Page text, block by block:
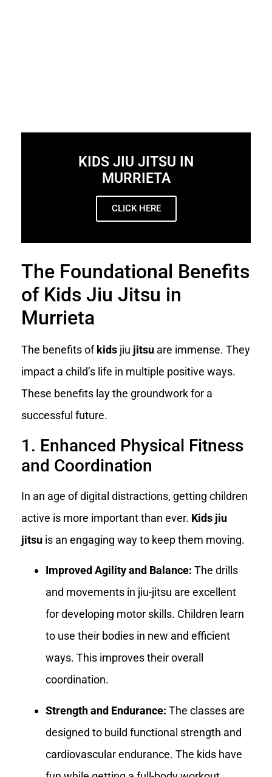
KIDS JIU JITSU IN
MURRIETA
CLICK HERE
The Foundational Benefits
of Kids Jiu Jitsu in
Murrieta
The benefits of kids jiu jitsu are immense. They
impact a child’s life in multiple positive ways.
These benefits lay the groundwork for a
successful future.
1. Enhanced Physical Fitness
and Coordination
In an age of digital distractions, getting children
active is more important than ever. Kids jiu
jitsu is an engaging way to keep them moving.
Improved Agility and Balance: The drills
and movements in jiu-jitsu are excellent
for developing motor skills. Children learn
to use their bodies in new and efficient
ways. This improves their overall
coordination.
Strength and Endurance: The classes are
designed to build functional strength and
cardiovascular endurance. The kids have